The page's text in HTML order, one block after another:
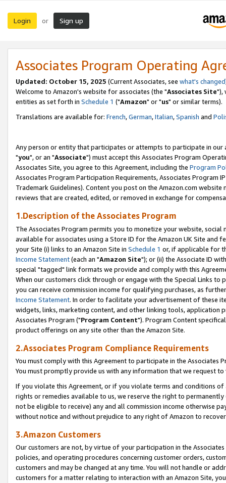
Login or Sign up
Associates Program Operating
Updated: October 15, 2025 (Current Associates, see what's changed
Welcome to Amazon's website for associates (the "Associates Site"),
entities as set forth in Schedule 1 ("Amazon" or "us" or similar terms).
Translations are available for: French,German,Italian,Spanish and
Any person or entity that participates or attempts to participate in our
"you", or an "Associate") must accept this Associates Program
Associates Site, you agree to this Agreement, including the Program
Associates Program Participation Requirements, Associates Program
Trademark Guidelines). Content you post on the Amazon.com
reviews that are created, edited, or removed in exchange for
1.Description of the Associates Program
The Associates Program permits you to monetize your website,
available for associates using a Store ID for the Amazon UK Site and
your Site (i) links to an Amazon Site in Schedule 1 or, if applicable for
Income Statement(each an "Amazon Site"); or (ii) the Associate ID
special "tagged" link formats we provide and comply with this
When our customers click through or engage with the Special Links
you can receive commission income for qualifying purchases, as
Income Statement. In order to facilitate your advertisement of these
widgets, links, marketing content, and other linking tools, application
Associates Program ("Program Content"). Program Content
product offerings on any site other than the Amazon Site.
2.Associates Program Compliance Requirements
You must comply with this Agreement to participate in the Associates
You must promptly provide us with any information that we request
If you violate this Agreement, or if you violate terms and conditions
rights or remedies available to us, we reserve the right to
not be eligible to receive) any and all commission income otherwise
without notice and without prejudice to any right of Amazon to
3.Amazon Customers
Our customers are not, by virtue of your participation in the
policies, and operating procedures concerning customer orders,
customers and may be changed at any time. You will not handle or
customers for a matter relating to interaction with an Amazon Site,